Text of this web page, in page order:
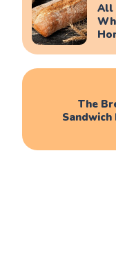
All
The
Sandwich